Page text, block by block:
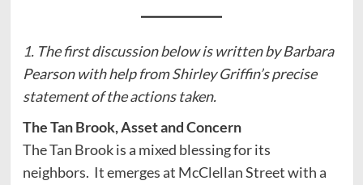
1. The first discussion below is written by Barbara
Pearson with help from Shirley Griffin’s precise
statement of the actions taken.
The Tan Brook, Asset and Concern
The Tan Brook is a mixed blessing for its
neighbors. It emerges at McClellan Street with a